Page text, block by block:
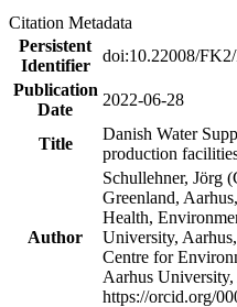
Citation Metadata
Persistent
Identifier
doi:10.22008/
Publication
Date
2022-06-28
Title
Danish Water
production
Author
Schullehner, Jörg
Greenland,
Health,
University,
Centre for
Aarhus
https://orcid.org/